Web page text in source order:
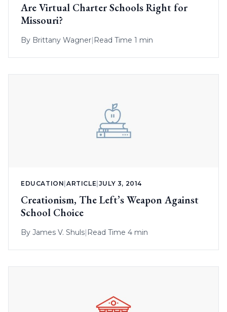
Are Virtual Charter Schools Right for
Missouri?
By Brittany Wagner| Read Time 1 min
EDUCATION |ARTICLE JULY 3, 2014
Creationism, The Left’s Weapon Against
School Choice
By James V. Shuls| Read Time 4 min